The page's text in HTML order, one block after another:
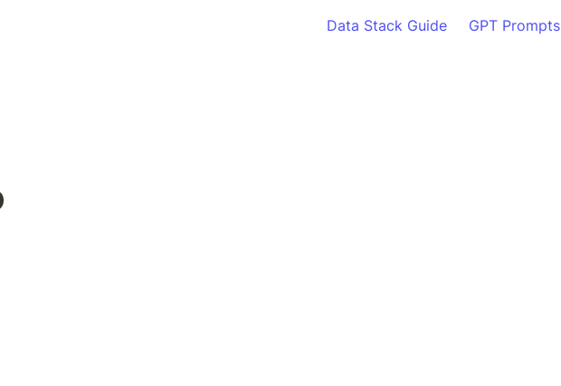
Data Stack Guide GPT Prompts